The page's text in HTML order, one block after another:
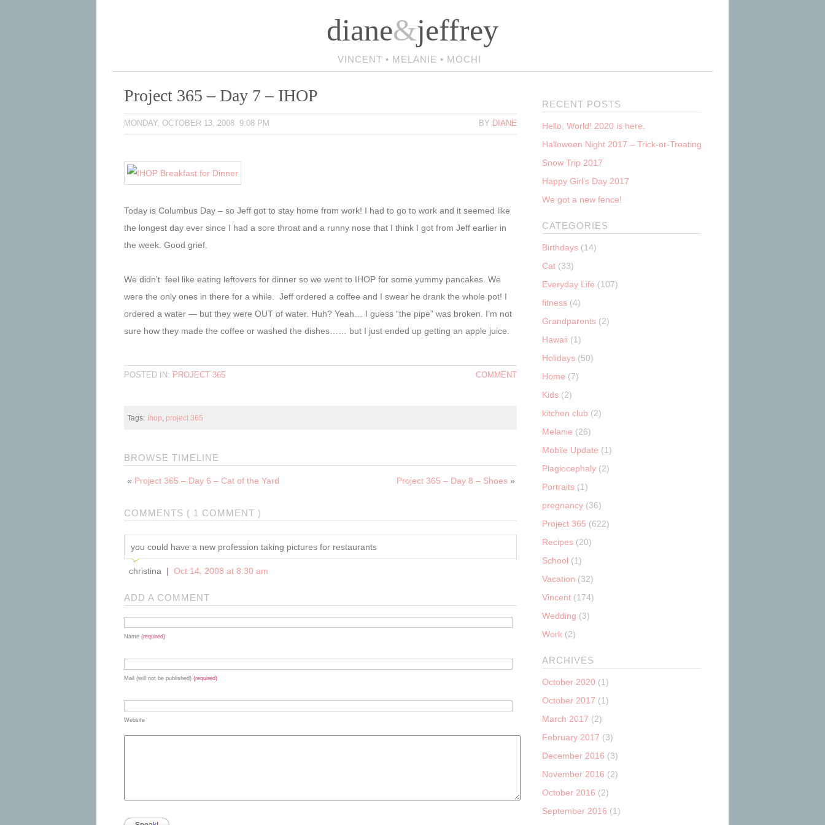
diane&jeffrey
VINCENT • MELANIE • MOCHI
Project 365 – Day 7 – IHOP
BY DIANE
MONDAY, OCTOBER 13, 2008 9:08 PM
Today is Columbus Day – so Jeff got to stay home from work! I had to go to work and it seemed like
the longest day ever since I had a sore throat and a runny nose that I think I got from Jeff earlier in
the week. Good grief.
We didn’t feel like eating leftovers for dinner so we went to IHOP for some yummy pancakes. We
were the only ones in there for a while. Jeff ordered a coffee and I swear he drank the whole pot! I
ordered a water — but they were OUT of water. Huh? Yeah… I guess “the pipe” was broken. I’m not
sure how they made the coffee or washed the dishes…… but I just ended up getting an apple juice.
COMMENT
POSTED IN: PROJECT 365
Tags: ihop project 365
BROWSE TIMELINE
Project 365 – Day 8 – Shoes »
« Project 365 – Day 6 – Cat of the Yard
COMMENTS ( 1 COMMENT )
you could have a new profession taking pictures for restaurants
christina | Oct 14, 2008 at 8:30 am
ADD A COMMENT
Name (required)
Mail (will not be published) (required)
Website
RECENT POSTS
Hello, World! 2020 is here.
Halloween Night 2017 – Trick-or-Treating
Snow Trip 2017
Happy Girl’s Day 2017
We got a new fence!
CATEGORIES
Birthdays (14)
Cat (33)
Everyday Life (107)
fitness (4)
Grandparents (2)
Hawaii (1)
Holidays (50)
Home (7)
Kids (2)
kitchen club (2)
Melanie (26)
Mobile Update (1)
Plagiocephaly (2)
Portraits (1)
pregnancy (36)
Project 365 (622)
Recipes (20)
School (1)
Vacation (32)
Vincent (174)
Wedding (3)
Work (2)
ARCHIVES
October 2020 (1)
October 2017 (1)
March 2017 (2)
February 2017 (3)
December 2016 (3)
November 2016 (2)
October 2016 (2)
September 2016 (1)